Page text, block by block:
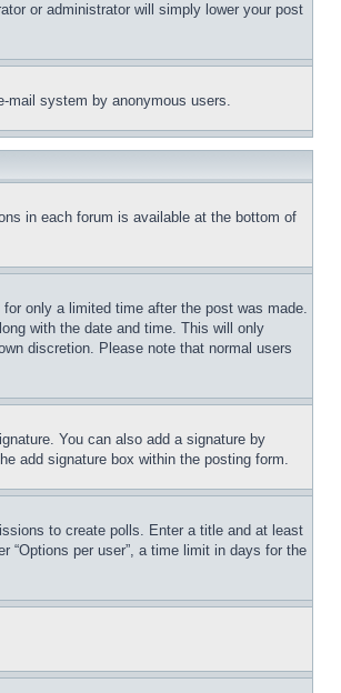
or administrator will simply lower your post
mail system by anonymous users.
in each forum is available at the bottom of
only a limited time after the post was made.
with the date and time. This will only
discretion. Please note that normal users
You can also add a signature by
add signature box within the posting form.
to create polls. Enter a title and at least
“Options per user”, a time limit in days for the